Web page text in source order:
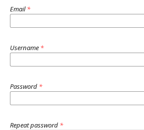
Email*
Username *
Password *
Repeat password *